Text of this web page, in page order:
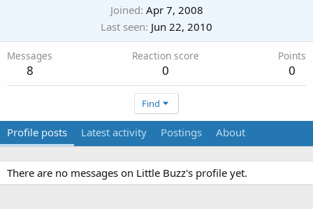
Joined Apr 7, 2008
Last seen Jun 22, 2010
Messages
8
Reaction score
0
Points
0
Find
Profile posts Latest activity Postings About
There are no messages on Little Buzz's profile yet.